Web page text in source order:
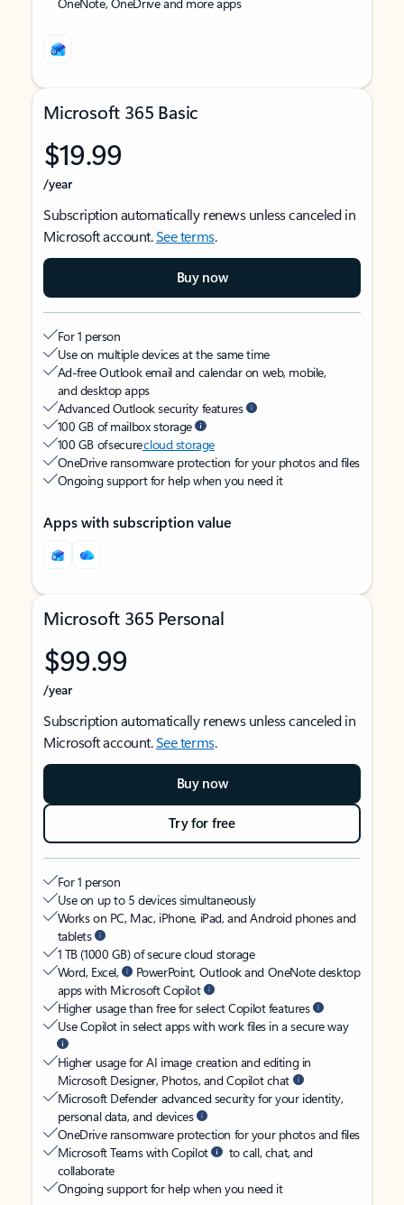
Microsoft 365 Basic
$19.99
/year
Subscription automatically renews unless canceled in
Microsoft account.See terms.
Buy now
For 1 person
Use on multiple devices at the same time
Ad-free Outlook email and calendar on web, mobile,
and desktop apps
Advanced Outlook security features
100 GB of mailbox storage
100 GB of securecloud storage
OneDrive ransomware protection for your photos and files
Ongoing support for help when you need it
Apps with subscription value
Microsoft 365 Personal
$99.99
/year
Subscription automatically renews unless canceled in
Microsoft account.See terms.
Buy now
Try for free
For 1 person
Use on up to 5 devices simultaneously
Works on PC, Mac, iPhone, iPad, and Android phones and
tablets
1 TB (1000 GB) of secure cloud storage
Word, Excel,
PowerPoint, Outlook and OneNote desktop
apps with Microsoft Copilot
Higher usage than free for select Copilot features
Use Copilot in select apps with work files in a secure way
Higher usage for AI image creation and editing in
Microsoft Designer, Photos, and Copilot chat
Microsoft Defender advanced security for your identity,
personal data, and devices
OneDrive ransomware protection for your photos and files
Microsoft Teams with Copilot
to call, chat, and
collaborate
Ongoing support for help when you need it